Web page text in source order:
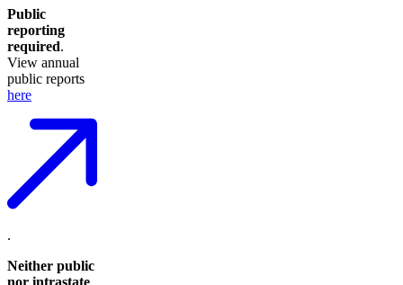
Public
reporting
required.
View annual
public reports
here
.
Neither public
nor intrastate